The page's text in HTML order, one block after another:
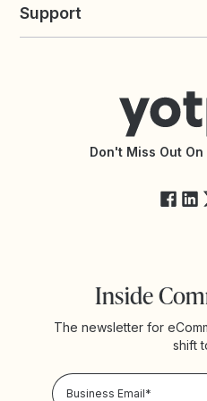
All Solutions
Yotpo vs Okendo
Support
Accessibility Statement
API Documentation
Yotpo StatusDon't Miss Out
Inside
The newsletter for
shift